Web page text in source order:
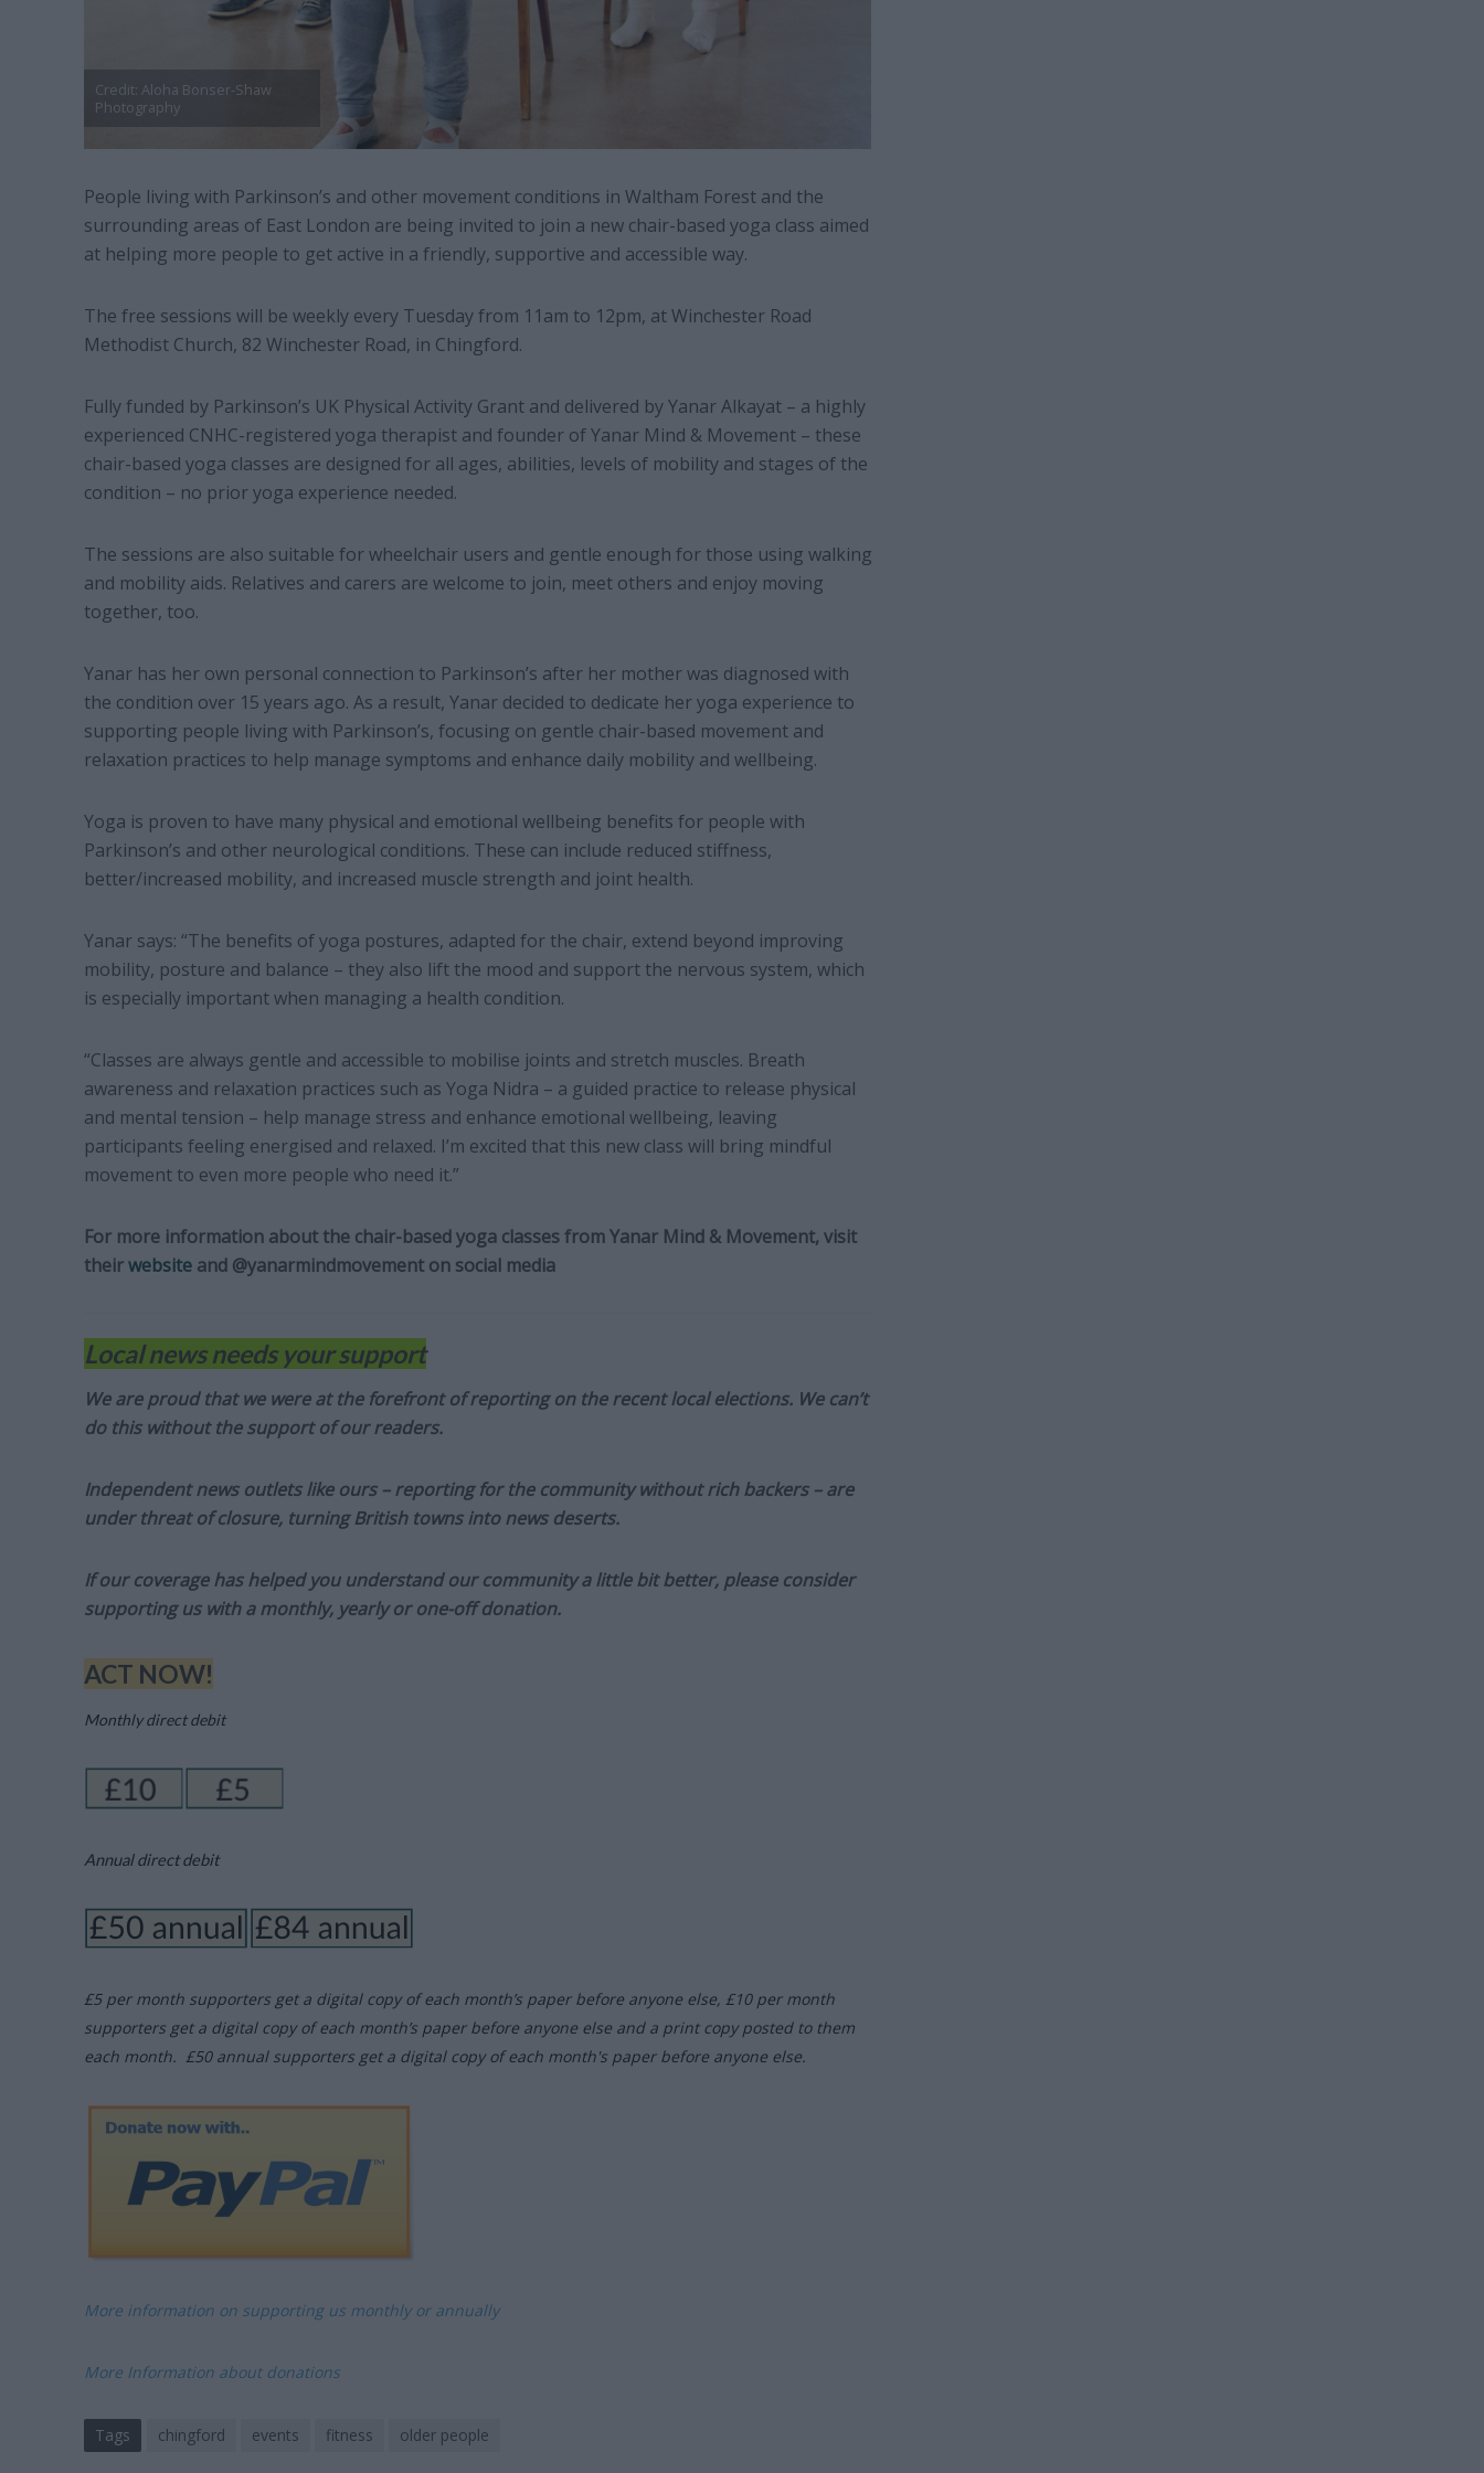
Credit: Aloha Bonser-Shaw
Photography
People living with Parkinson’s and other movement conditions in Waltham Forest and the
surrounding areas of East London are being invited to join a new chair-based yoga class aimed
at helping more people to get active in a friendly, supportive and accessible way.
The free sessions will be weekly every Tuesday from 11am to 12pm, at Winchester Road
Methodist Church, 82 Winchester Road, in Chingford.
Fully funded by Parkinson’s UK Physical Activity Grant and delivered by Yanar Alkayat – a highly
experienced CNHC-registered yoga therapist and founder of Yanar Mind & Movement – these
chair-based yoga classes are designed for all ages, abilities, levels of mobility and stages of the
condition – no prior yoga experience needed.
The sessions are also suitable for wheelchair users and gentle enough for those using walking
and mobility aids. Relatives and carers are welcome to join, meet others and enjoy moving
together, too.
Yanar has her own personal connection to Parkinson’s after her mother was diagnosed with
the condition over 15 years ago. As a result, Yanar decided to dedicate her yoga experience to
supporting people living with Parkinson’s, focusing on gentle chair-based movement and
relaxation practices to help manage symptoms and enhance daily mobility and wellbeing.
Yoga is proven to have many physical and emotional wellbeing benefits for people with
Parkinson’s and other neurological conditions. These can include reduced stiffness,
better/increased mobility, and increased muscle strength and joint health.
Yanar says: “The benefits of yoga postures, adapted for the chair, extend beyond improving
mobility, posture and balance – they also lift the mood and support the nervous system, which
is especially important when managing a health condition.
“Classes are always gentle and accessible to mobilise joints and stretch muscles. Breath
awareness and relaxation practices such as Yoga Nidra – a guided practice to release physical
and mental tension – help manage stress and enhance emotional wellbeing, leaving
participants feeling energised and relaxed. I’m excited that this new class will bring mindful
movement to even more people who need it.”
For more information about the chair-based yoga classes from Yanar Mind & Movement, visit
theirwebsiteand @yanarmindmovement on social media
Local news needs your support
We are proud that we were at the forefront of reporting on the recent local elections. We can’t
do this without the support of our readers.
Independent news outlets like ours – reporting for the community without rich backers – are
under threat of closure, turning British towns into news deserts.
If our coverage has helped you understand our community a little bit better, please consider
supporting us with a monthly, yearly or one-off donation.
ACT NOW!
Monthly direct debit
Annual direct debit
£5 per month supporters get a digital copy of each month’s paper before anyone else, £10 per month
supporters get a digital copy of each month’s paper before anyone else and a print copy posted to them
each month. £50 annual supporters get a digital copy of each month's paper before anyone else.
More information on supporting us monthly or annually
More Information about donations
Tags chingford events fitness older people